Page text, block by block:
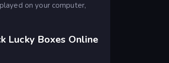
on your computer,
Lucky Boxes Online